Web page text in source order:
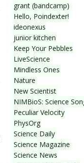
grant (bandcamp)
Hello, Poindexter!
ideonexus
junior kitchen
Keep Your Pebbles
LiveScience
Mindless Ones
Nature
New Scientist
NIMBioS: Science
Peculiar Velocity
PhysOrg
Science Daily
Science Magazine
Science News